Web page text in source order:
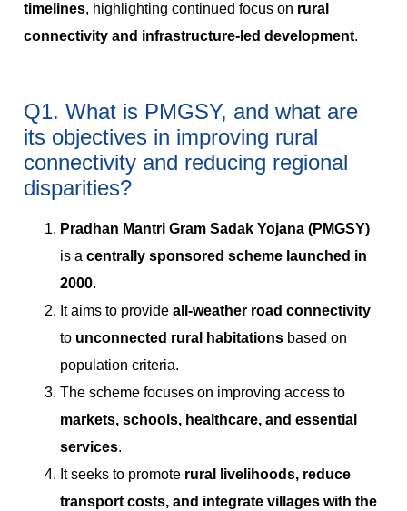
timelines, highlighting continued focus on rural
connectivity and infrastructure-led development.
Q1. What is PMGSY, and what are
its objectives in improving rural
connectivity and reducing regional
disparities?
Pradhan Mantri Gram Sadak Yojana (PMGSY)
is a centrally sponsored scheme launched in
2000.
It aims to provide all-weather road connectivity
to unconnected rural habitations based on
population criteria.
The scheme focuses on improving access to
markets, schools, healthcare, and essential
services.
It seeks to promote rural livelihoods, reduce
transport costs, and integrate villages with the